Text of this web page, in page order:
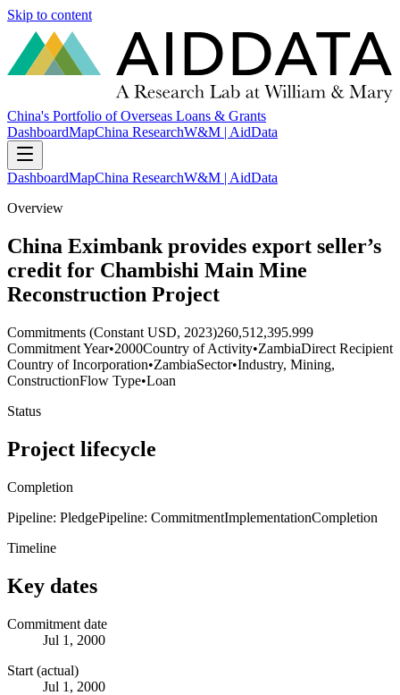
Skip to content
China's Portfolio of Overseas Loans & Grants
DashboardMapChina ResearchW&M | AidData
DashboardMapChina ResearchW&M | AidData
Overview
China Eximbank provides export seller’s
credit for Chambishi Main Mine
Reconstruction Project
Commitments (Constant USD, 2023)260,512,395.999
Commitment Year•2000Country of Activity•ZambiaDirect Recipient
Country of Incorporation•ZambiaSector•Industry, Mining,
ConstructionFlow Type•Loan
Status
Project lifecycle
Completion
Pipeline: PledgePipeline: CommitmentImplementationCompletion
Timeline
Key dates
Commitment date
Jul 1, 2000
Start (actual)
Jul 1, 2000